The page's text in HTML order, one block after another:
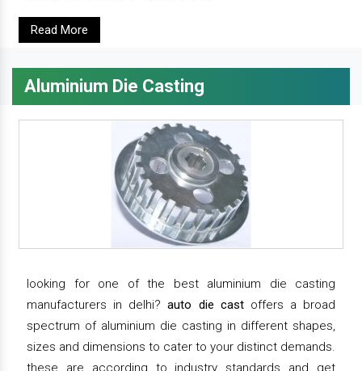
Read More
Aluminium Die Casting
looking for one of the best aluminium die casting
manufacturers in delhi?auto die castoffers a broad
spectrum of aluminium die casting in different shapes,
sizes and dimensions to cater to your distinct demands.
these are according to industry standards and get